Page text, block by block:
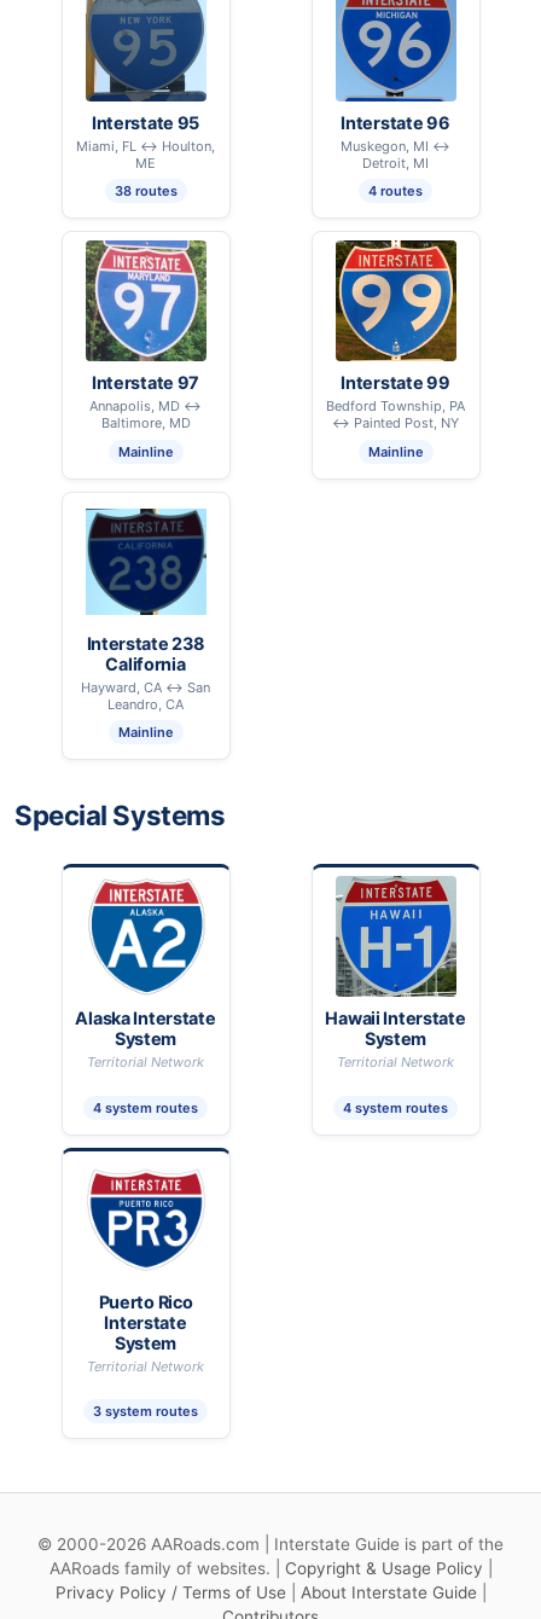
Interstate 95
Miami, FL ↔ Houlton,
ME
38 routes
Interstate 96
Muskegon, MI ↔
Detroit, MI
4 routes
Interstate 97
Annapolis, MD ↔
Baltimore, MD
Mainline
Interstate 99
Bedford Township, PA
↔ Painted Post, NY
Mainline
Interstate 238
California
Hayward, CA ↔ San
Leandro, CA
Mainline
Special Systems
Alaska Interstate
System
Territorial Network
4 system routes
Hawaii Interstate
System
Territorial Network
4 system routes
Puerto Rico
Interstate
System
Territorial Network
3 system routes
© 2000-2026 AARoads.com | Interstate Guide is part of the
AARoads family of websites. | Copyright & Usage Policy
Privacy Policy / Terms of Use
About Interstate Guide